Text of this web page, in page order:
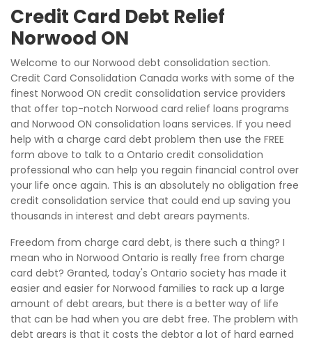
Credit Card Debt Relief
Norwood ON
Welcome to our Norwood debt consolidation section.
Credit Card Consolidation Canada works with some of the
finest Norwood ON credit consolidation service providers
that offer top-notch Norwood card relief loans programs
and Norwood ON consolidation loans services. If you need
help with a charge card debt problem then use the FREE
form above to talk to a Ontario credit consolidation
professional who can help you regain financial control over
your life once again. This is an absolutely no obligation free
credit consolidation service that could end up saving you
thousands in interest and debt arears payments.
Freedom from charge card debt, is there such a thing? I
mean who in Norwood Ontario is really free from charge
card debt? Granted, today's Ontario society has made it
easier and easier for Norwood families to rack up a large
amount of debt arears, but there is a better way of life
that can be had when you are debt free. The problem with
debt arears is that it costs the debtor a lot of hard earned